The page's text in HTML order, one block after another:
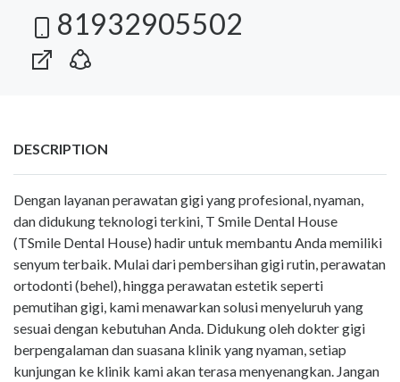
81932905502
DESCRIPTION
Dengan layanan perawatan gigi yang profesional, nyaman,
dan didukung teknologi terkini, T Smile Dental House
(TSmile Dental House) hadir untuk membantu Anda memiliki
senyum terbaik. Mulai dari pembersihan gigi rutin, perawatan
ortodonti (behel), hingga perawatan estetik seperti
pemutihan gigi, kami menawarkan solusi menyeluruh yang
sesuai dengan kebutuhan Anda. Didukung oleh dokter gigi
berpengalaman dan suasana klinik yang nyaman, setiap
kunjungan ke klinik kami akan terasa menyenangkan. Jangan